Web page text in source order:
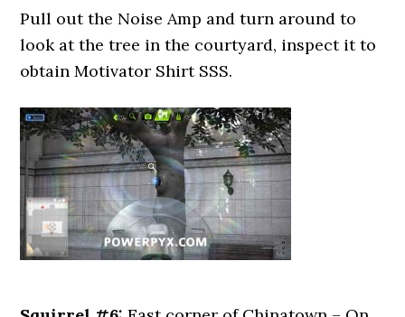
Pull out the Noise Amp and turn around to
look at the tree in the courtyard, inspect it to
obtain Motivator Shirt SSS.